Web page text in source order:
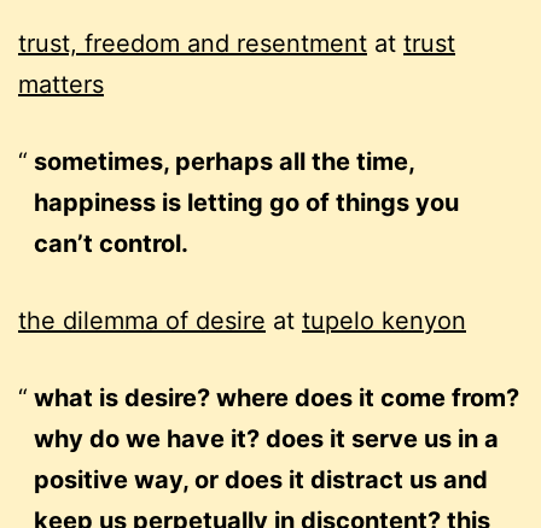
trust, freedom and resentment at trust
matters
sometimes, perhaps all the time,
happiness is letting go of things you
can’t control.
the dilemma of desire at tupelo kenyon
what is desire? where does it come from?
why do we have it? does it serve us in a
positive way, or does it distract us and
keep us perpetually in discontent? this